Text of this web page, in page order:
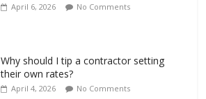
April 6, 2026 No Comments
Why should I tip a contractor setting
their own rates?
April 4, 2026 No Comments